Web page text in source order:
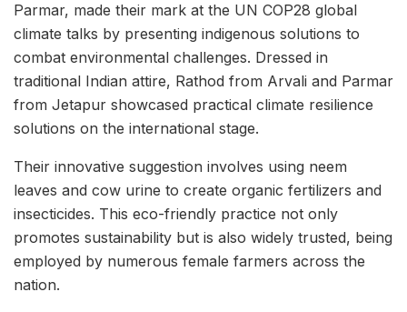
Parmar, made their mark at the UN COP28 global
climate talks by presenting indigenous solutions to
combat environmental challenges. Dressed in
traditional Indian attire, Rathod from Arvali and Parmar
from Jetapur showcased practical climate resilience
solutions on the international stage.
Their innovative suggestion involves using neem
leaves and cow urine to create organic fertilizers and
insecticides. This eco-friendly practice not only
promotes sustainability but is also widely trusted, being
employed by numerous female farmers across the
nation.